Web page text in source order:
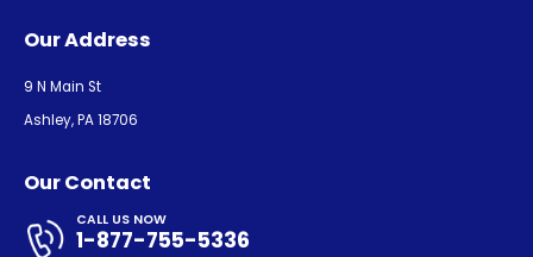
Our Address
9 N Main St
Ashley, PA 18706
Our Contact
CALL US NOW
1-877-755-5336